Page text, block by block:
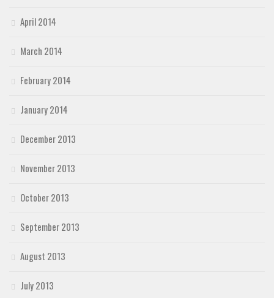
April 2014
March 2014
February 2014
January 2014
December 2013
November 2013
October 2013
September 2013
August 2013
July 2013